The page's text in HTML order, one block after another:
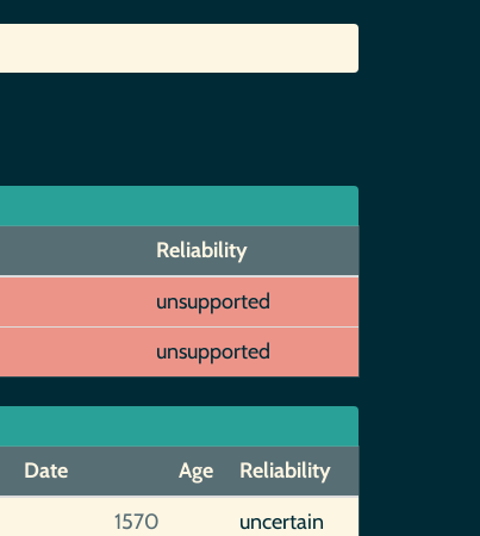
Reliability
unsupported
unsupported
Date Age
Reliability
1570
uncertain